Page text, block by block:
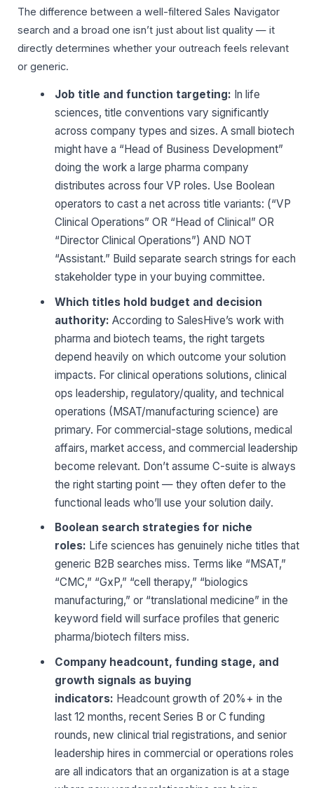
The difference between a well-filtered Sales Navigator
search and a broad one isn’t just about list quality — it
directly determines whether your outreach feels relevant
or generic.
Job title and function targeting: In life
sciences, title conventions vary significantly
across company types and sizes. A small biotech
might have a “Head of Business Development”
doing the work a large pharma company
distributes across four VP roles. Use Boolean
operators to cast a net across title variants: (“VP
Clinical Operations” OR “Head of Clinical” OR
“Director Clinical Operations”) AND NOT
“Assistant.” Build separate search strings for each
stakeholder type in your buying committee.
Which titles hold budget and decision
authority: According to SalesHive’s work with
pharma and biotech teams, the right targets
depend heavily on which outcome your solution
impacts. For clinical operations solutions, clinical
ops leadership, regulatory/quality, and technical
operations (MSAT/manufacturing science) are
primary. For commercial-stage solutions, medical
affairs, market access, and commercial leadership
become relevant. Don’t assume C-suite is always
the right starting point — they often defer to the
functional leads who’ll use your solution daily.
Boolean search strategies for niche
roles: Life sciences has genuinely niche titles that
generic B2B searches miss. Terms like “MSAT,”
“CMC,” “GxP,” “cell therapy,” “biologics
manufacturing,” or “translational medicine” in the
keyword field will surface profiles that generic
pharma/biotech filters miss.
Company headcount, funding stage, and
growth signals as buying
indicators: Headcount growth of 20%+ in the
last 12 months, recent Series B or C funding
rounds, new clinical trial registrations, and senior
leadership hires in commercial or operations roles
are all indicators that an organization is at a stage